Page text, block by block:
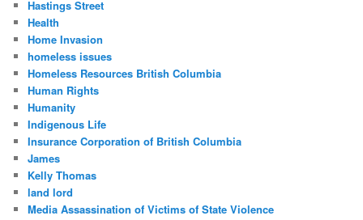
Hastings Street
Health
Home Invasion
homeless issues
Homeless Resources British Columbia
Human Rights
Humanity
Indigenous Life
Insurance Corporation of British Columbia
James
Kelly Thomas
land lord
Media Assassination of Victims of State Violence